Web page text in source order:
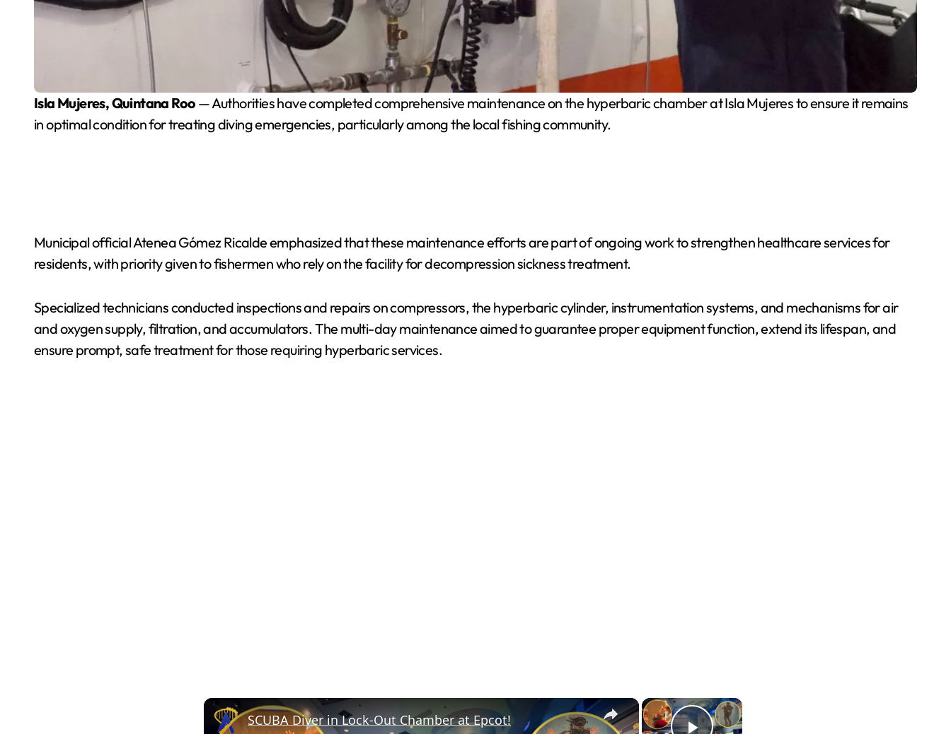
Isla Mujeres, Quintana Roo — Authorities have completed comprehensive maintenance on the hyperbaric chamber at Isla Mujeres to ensure it remains
in optimal condition for treating diving emergencies, particularly among the local fishing community.
Municipal official Atenea Gómez Ricalde emphasized that these maintenance efforts are part of ongoing work to strengthen healthcare services for
residents, with priority given to fishermen who rely on the facility for decompression sickness treatment.
Specialized technicians conducted inspections and repairs on compressors, the hyperbaric cylinder, instrumentation systems, and mechanisms for air
and oxygen supply, filtration, and accumulators. The multi-day maintenance aimed to guarantee proper equipment function, extend its lifespan, and
ensure prompt, safe treatment for those requiring hyperbaric services.
×
×
SCUBA Diver in Lock-Out Chamber at Epcot!